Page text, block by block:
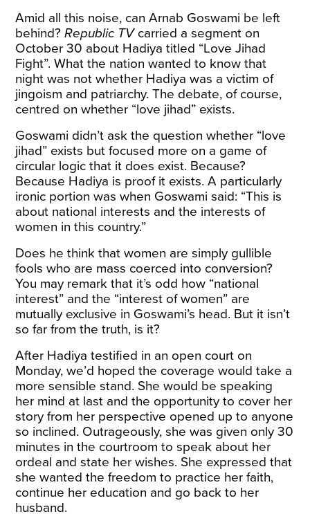
Amid all this noise, can Arnab Goswami be left
behind?Republic TVcarried a segment on
October 30 about Hadiya titled “Love Jihad
Fight”. What the nation wanted to know that
night was not whether Hadiya was a victim of
jingoism and patriarchy. The debate, of course,
centred on whether “love jihad” exists.
Goswami didn’t ask the question whether “love
jihad” exists but focused more on a game of
circular logic that it does exist. Because?
Because Hadiya is proof it exists. A particularly
ironic portion was when Goswami said: “This is
about national interests and the interests of
women in this country.”
Does he think that women are simply gullible
fools who are mass coerced into conversion?
You may remark that it’s odd how “national
interest” and the “interest of women” are
mutually exclusive in Goswami’s head. But it isn’t
so far from the truth, is it?
After Hadiya testified in an open court on
Monday, we’d hoped the coverage would take a
more sensible stand. She would be speaking
her mind at last and the opportunity to cover her
story from her perspective opened up to anyone
so inclined. Outrageously, she was given only 30
minutes in the courtroom to speak about her
ordeal and state her wishes. She expressed that
she wanted the freedom to practice her faith,
continue her education and go back to her
husband.